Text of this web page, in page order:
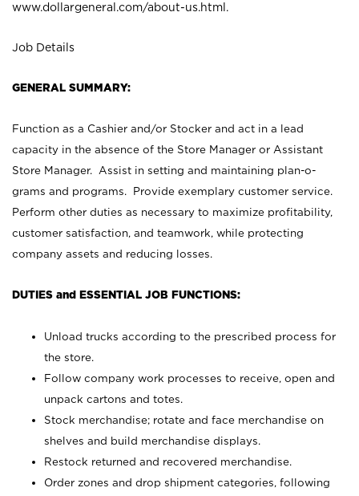
www.dollargeneral.com/about-us.html .
Job Details
GENERAL SUMMARY:
Function as a Cashier and/or Stocker and act in a lead
capacity in the absence of the Store Manager or Assistant
Store Manager. Assist in setting and maintaining plan-o-
grams and programs. Provide exemplary customer service.
Perform other duties as necessary to maximize profitability,
customer satisfaction, and teamwork, while protecting
company assets and reducing losses.
DUTIES and ESSENTIAL JOB FUNCTIONS:
Unload trucks according to the prescribed process for
the store.
Follow company work processes to receive, open and
unpack cartons and totes.
Stock merchandise; rotate and face merchandise on
shelves and build merchandise displays.
Restock returned and recovered merchandise.
Order zones and drop shipment categories, following